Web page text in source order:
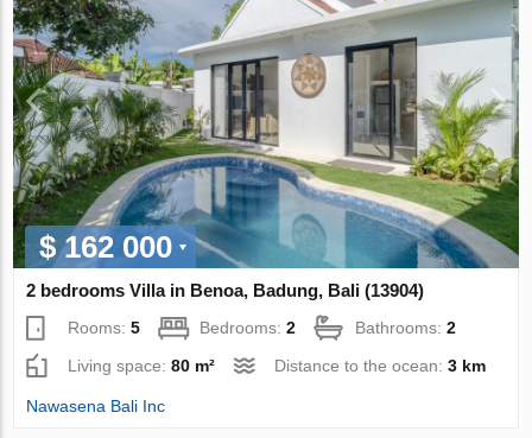
$ 162 000
2 bedrooms Villa in Benoa, Badung, Bali (13904)
Rooms:5 Bedrooms:2 Bathrooms:2
Living space:80 m² Distance to the ocean:3 km
Nawasena Bali Inc